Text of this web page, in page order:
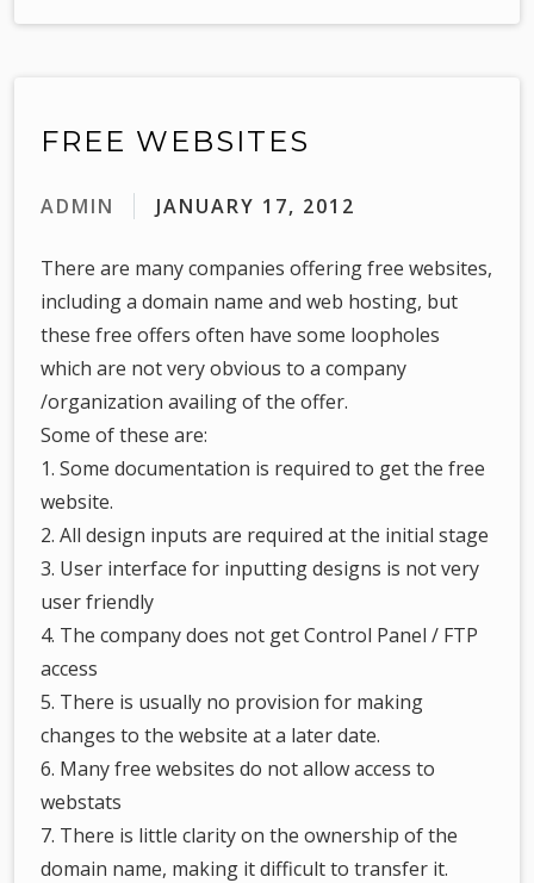
FREE WEBSITES
ADMIN JANUARY 17, 2012
There are many companies offering free websites,
including a domain name and web hosting, but
these free offers often have some loopholes
which are not very obvious to a company
/organization availing of the offer.
Some of these are:
1. Some documentation is required to get the free
website.
2. All design inputs are required at the initial stage
3. User interface for inputting designs is not very
user friendly
4. The company does not get Control Panel / FTP
access
5. There is usually no provision for making
changes to the website at a later date.
6. Many free websites do not allow access to
webstats
7. There is little clarity on the ownership of the
domain name, making it difficult to transfer it.